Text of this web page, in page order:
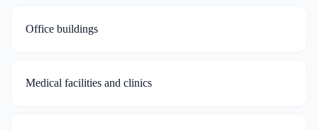
Office buildings
Medical facilities and clinics